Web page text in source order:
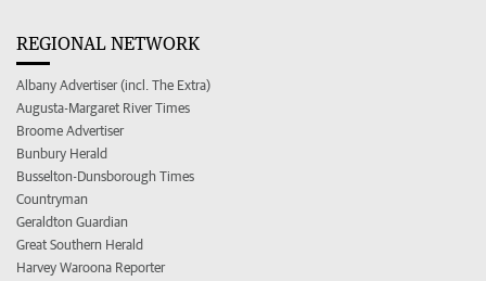
REGIONAL NETWORK
Albany Advertiser (incl. The Extra)
Augusta-Margaret River Times
Broome Advertiser
Bunbury Herald
Busselton-Dunsborough Times
Countryman
Geraldton Guardian
Great Southern Herald
Harvey Waroona Reporter